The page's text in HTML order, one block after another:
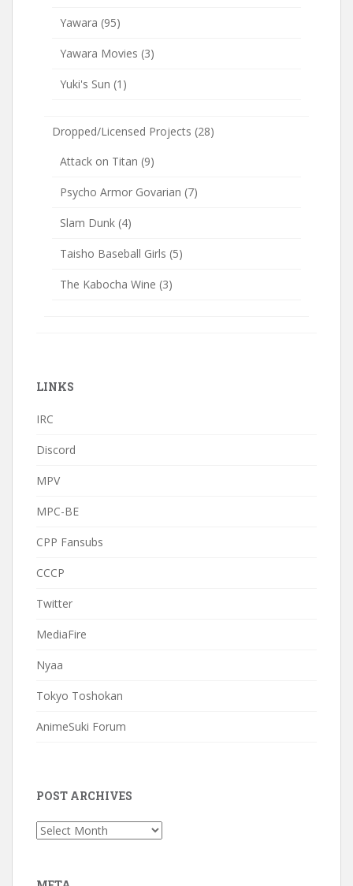
Yawara (95)
Yawara Movies (3)
Yuki's Sun (1)
Dropped/Licensed Projects (28)
Attack on Titan (9)
Psycho Armor Govarian (7)
Slam Dunk (4)
Taisho Baseball Girls (5)
The Kabocha Wine (3)
LINKS
IRC
Discord
MPV
MPC-BE
CPP Fansubs
CCCP
Twitter
MediaFire
Nyaa
Tokyo Toshokan
AnimeSuki Forum
POST ARCHIVES
Post